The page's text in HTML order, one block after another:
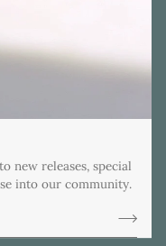
new releases, special
into our community.